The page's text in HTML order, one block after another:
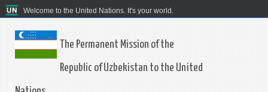
Welcome to the United Nations. It's your world.
The Permanent Mission of the
Republic of Uzbekistan to the United